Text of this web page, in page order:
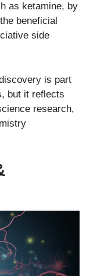
as ketamine, by
beneficial
side
is part
but it reflects
research,